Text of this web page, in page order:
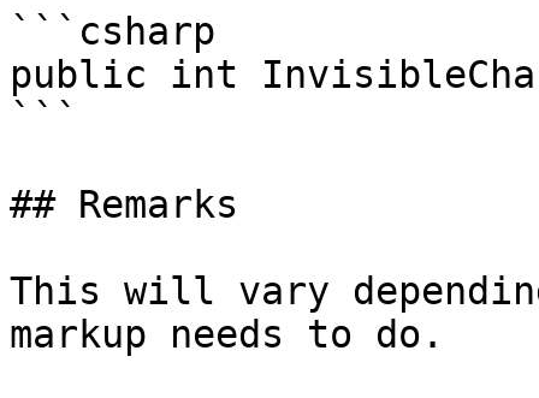
```csharp
public int
```
## Remarks
This will vary
markup needs to do.